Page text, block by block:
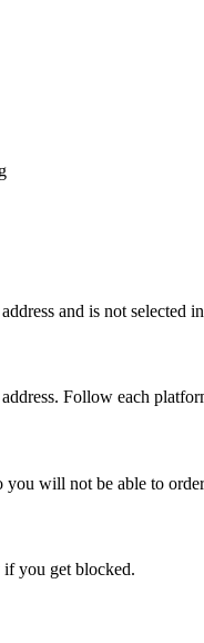
and is not selected
Follow each
you will not be able to
if you get blocked.